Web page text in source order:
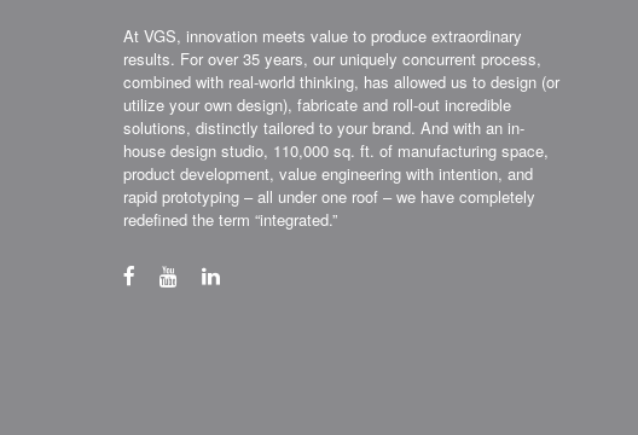
At VGS, innovation meets value to produce extraordinary
results. For over 35 years, our uniquely concurrent process,
combined with real-world thinking, has allowed us to design (or
utilize your own design), fabricate and roll-out incredible
solutions, distinctly tailored to your brand. And with an in-
house design studio, 110,000 sq. ft. of manufacturing space,
product development, value engineering with intention, and
rapid prototyping – all under one roof – we have completely
redefined the term “integrated.”